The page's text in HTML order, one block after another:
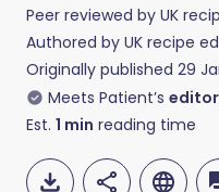
Peer reviewed by UK
Authored by UK recipe
Originally published 29
Meets Patient’s
Est. 1 min reading time